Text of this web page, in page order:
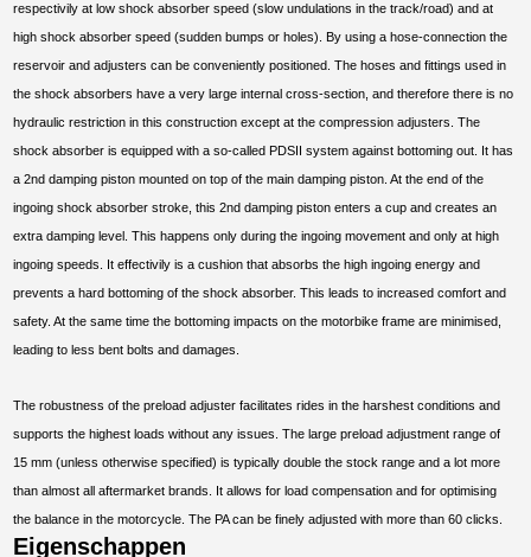
respectivily at low shock absorber speed (slow undulations in the track/road) and at
high shock absorber speed (sudden bumps or holes). By using a hose-connection the
reservoir and adjusters can be conveniently positioned. The hoses and fittings used in
the shock absorbers have a very large internal cross-section, and therefore there is no
hydraulic restriction in this construction except at the compression adjusters. The
shock absorber is equipped with a so-called PDSII system against bottoming out. It has
a 2nd damping piston mounted on top of the main damping piston. At the end of the
ingoing shock absorber stroke, this 2nd damping piston enters a cup and creates an
extra damping level. This happens only during the ingoing movement and only at high
ingoing speeds. It effectivily is a cushion that absorbs the high ingoing energy and
prevents a hard bottoming of the shock absorber. This leads to increased comfort and
safety. At the same time the bottoming impacts on the motorbike frame are minimised,
leading to less bent bolts and damages.
The robustness of the preload adjuster facilitates rides in the harshest conditions and
supports the highest loads without any issues. The large preload adjustment range of
15 mm (unless otherwise specified) is typically double the stock range and a lot more
than almost all aftermarket brands. It allows for load compensation and for optimising
the balance in the motorcycle. The PA can be finely adjusted with more than 60 clicks.
Eigenschappen